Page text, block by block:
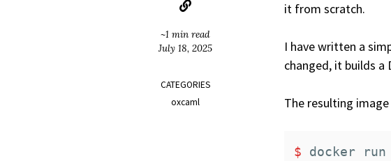
~1 min read
July 18, 2025
CATEGORIES
oxcaml
it from scratch.
I have written a
changed, it builds
The resulting
$ docker run